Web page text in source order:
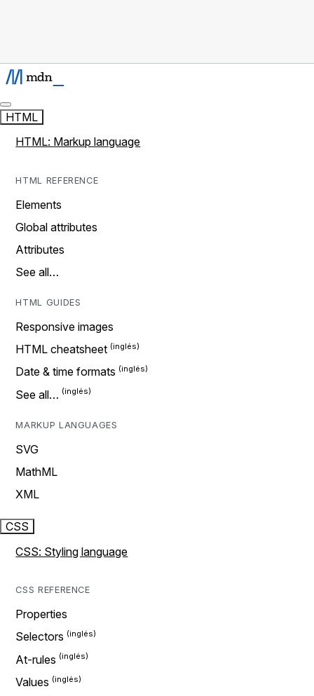
HTML
HTML: Markup language
HTML REFERENCE
Elements
Global attributes
Attributes
See all…
HTML GUIDES
Responsive images
HTML cheatsheet
Date & time formats
See all…
MARKUP LANGUAGES
SVG
MathML
XML
CSS
CSS: Styling language
CSS REFERENCE
Properties
Selectors
At-rules
Values